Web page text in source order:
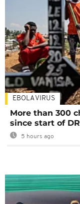
EBOLA VIRUS
More than 300
since start of
5 hours ago